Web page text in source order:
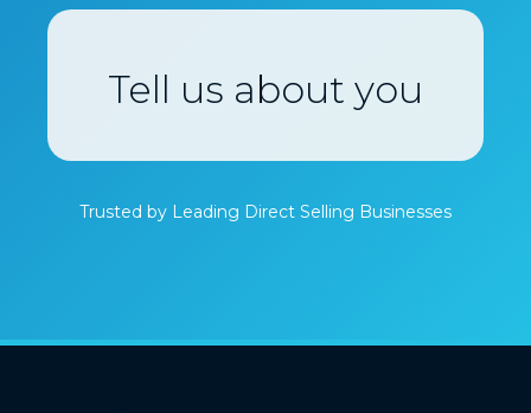
Tell us about you
Trusted by Leading Direct Selling Businesses